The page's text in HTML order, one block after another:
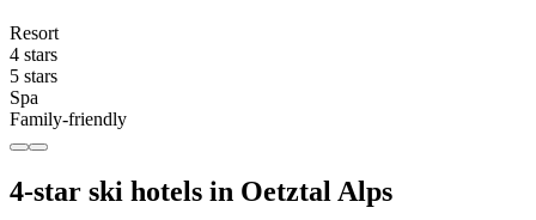
Resort
4 stars
5 stars
Spa
Family-friendly
4-star ski hotels in Oetztal Alps